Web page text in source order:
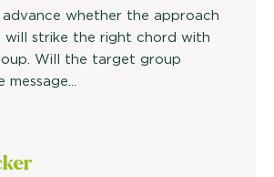
whether the approach
will strike the right chord with
Will the target group